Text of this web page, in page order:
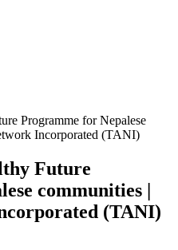
Programme for Nepalese
Incorporated (TANI)
Future
communities |
(TANI)